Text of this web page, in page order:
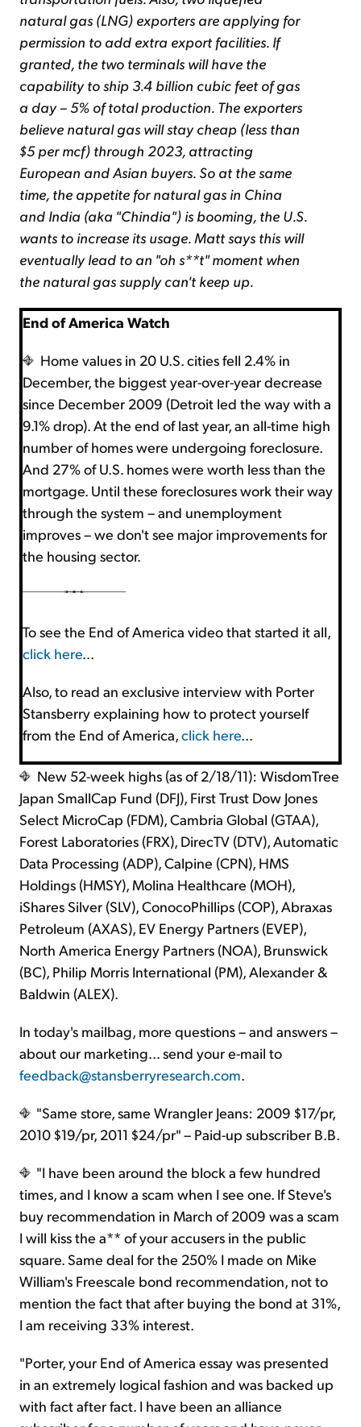
natural gas (LNG) exporters are applying for
permission to add extra export facilities. If
granted, the two terminals will have the
capability to ship 3.4 billion cubic feet of gas
a day – 5% of total production. The exporters
believe natural gas will stay cheap (less than
$5 per mcf) through 2023, attracting
European and Asian buyers. So at the same
time, the appetite for natural gas in China
and India (aka "Chindia") is booming, the U.S.
wants to increase its usage. Matt says this will
eventually lead to an "oh s**t" moment when
the natural gas supply can't keep up.
End of America Watch
Home values in 20 U.S. cities fell 2.4% in
December, the biggest year-over-year decrease
since December 2009 (Detroit led the way with a
9.1% drop). At the end of last year, an all-time high
number of homes were undergoing foreclosure.
And 27% of U.S. homes were worth less than the
mortgage. Until these foreclosures work their way
through the system – and unemployment
improves – we don't see major improvements for
the housing sector.
To see the End of America video that started it all,
click here...
Also, to read an exclusive interview with Porter
Stansberry explaining how to protect yourself
from the End of America,click here...
New 52-week highs (as of 2/18/11): WisdomTree
Japan SmallCap Fund (DFJ), First Trust Dow Jones
Select MicroCap (FDM), Cambria Global (GTAA),
Forest Laboratories (FRX), DirecTV (DTV), Automatic
Data Processing (ADP), Calpine (CPN), HMS
Holdings (HMSY), Molina Healthcare (MOH),
iShares Silver (SLV), ConocoPhillips (COP), Abraxas
Petroleum (AXAS), EV Energy Partners (EVEP),
North America Energy Partners (NOA), Brunswick
(BC), Philip Morris International (PM), Alexander &
Baldwin (ALEX).
In today's mailbag, more questions – and answers –
about our marketing… send your e-mail to
feedback@stansberryresearch.com.
"Same store, same Wrangler Jeans: 2009 $17/pr,
2010 $19/pr, 2011 $24/pr" – Paid-up subscriber B.B.
"I have been around the block a few hundred
times, and I know a scam when I see one. If Steve's
buy recommendation in March of 2009 was a scam
I will kiss the a** of your accusers in the public
square. Same deal for the 250% I made on Mike
William's Freescale bond recommendation, not to
mention the fact that after buying the bond at 31%,
I am receiving 33% interest.
"Porter, your End of America essay was presented
in an extremely logical fashion and was backed up
with fact after fact. I have been an alliance